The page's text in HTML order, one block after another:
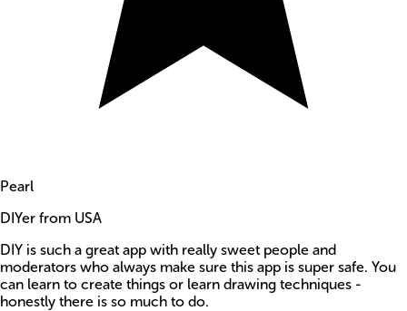
Pearl
DIYer from USA
DIY is such a great app with really sweet people and
moderators who always make sure this app is super safe. You
can learn to create things or learn drawing techniques -
honestly there is so much to do.